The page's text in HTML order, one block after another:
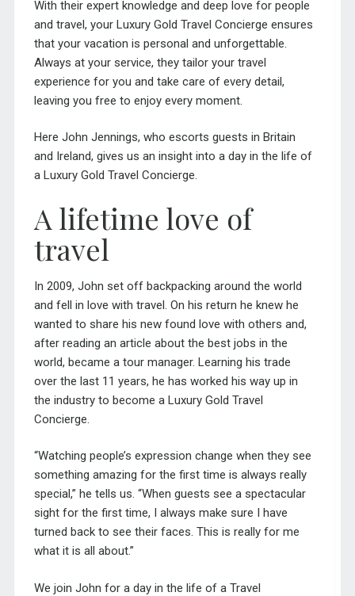
With their expert knowledge and deep love for people
and travel, your Luxury Gold Travel Concierge ensures
that your vacation is personal and unforgettable.
Always at your service, they tailor your travel
experience for you and take care of every detail,
leaving you free to enjoy every moment.
Here John Jennings, who escorts guests in Britain
and Ireland, gives us an insight into a day in the life of
a Luxury Gold Travel Concierge.
A lifetime love of
travel
In 2009, John set off backpacking around the world
and fell in love with travel. On his return he knew he
wanted to share his new found love with others and,
after reading an article about the best jobs in the
world, became a tour manager. Learning his trade
over the last 11 years, he has worked his way up in
the industry to become a Luxury Gold Travel
Concierge.
“Watching people’s expression change when they see
something amazing for the first time is always really
special,” he tells us. “When guests see a spectacular
sight for the first time, I always make sure I have
turned back to see their faces. This is really for me
what it is all about.”
We join John for a day in the life of a Travel